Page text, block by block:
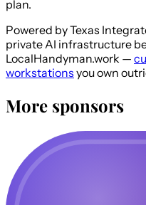
plan.
Powered by Texas
private AI infrastructure
LocalHandyman.work —
workstations you own
More sponsors